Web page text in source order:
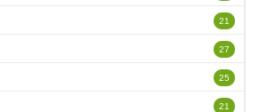
21
27
25
21